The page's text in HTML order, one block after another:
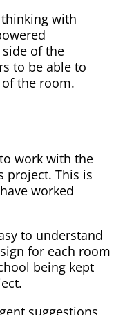
with
of the
to be able to
the room.
work with the
project. This is
worked
to understand
for each room
being kept
suggestions